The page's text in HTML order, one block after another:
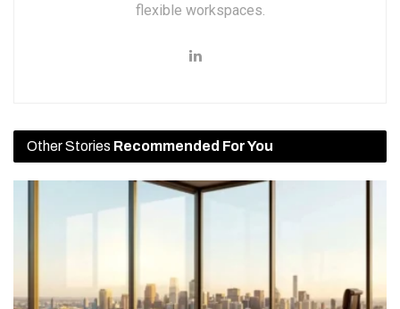
flexible workspaces.
Other Stories Recommended For You